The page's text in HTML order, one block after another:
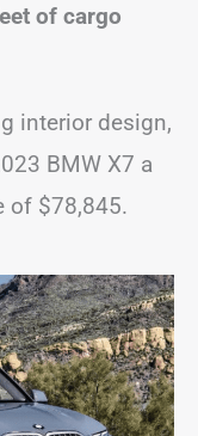
of cargo
interior design,
BMW X7 a
of $78,845.